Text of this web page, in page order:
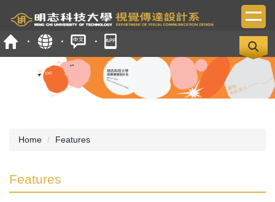
to
the
main
content
Home Features
Features